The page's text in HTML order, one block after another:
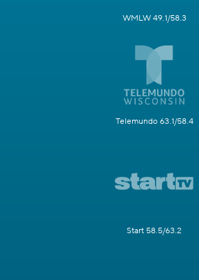
WMLW 49.1/58.3
Telemundo 63.1/58.4
Start 58.5/63.2